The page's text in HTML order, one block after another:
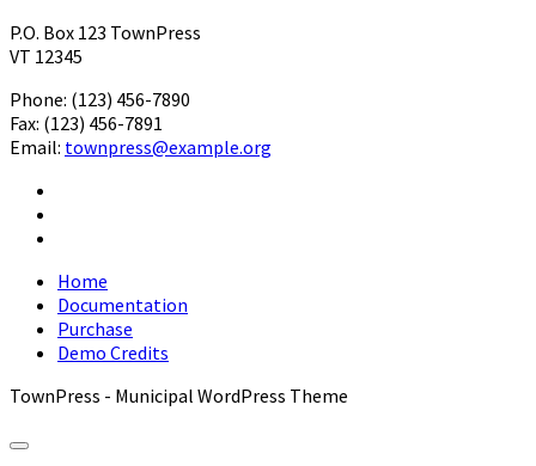
P.O. Box 123 TownPress
VT 12345
Phone: (123) 456-7890
Fax: (123) 456-7891
Email: townpress@example.org
Home
Documentation
Purchase
Demo Credits
TownPress - Municipal WordPress Theme